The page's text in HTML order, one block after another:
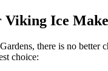
Viking Ice
there is no
choice: